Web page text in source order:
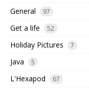
General 97
Get a life 52
Holiday Pictures 7
Java 5
L'Hexapod 67